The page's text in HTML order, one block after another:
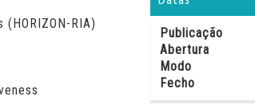
(HORIZON-RIA)
Publicação
Abertura
Modo
Fecho